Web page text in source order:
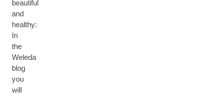
beautiful
and
healthy:
In
the
Weleda
blog
you
will